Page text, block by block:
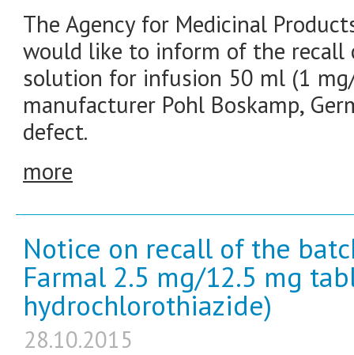
The Agency for Medicinal
would like to inform of the
solution for infusion 50 ml (1
manufacturer Pohl Boskamp,
defect.
more
Notice on recall of the
Farmal 2.5 mg/12.5 mg
hydrochlorothiazide)
28.10.2015